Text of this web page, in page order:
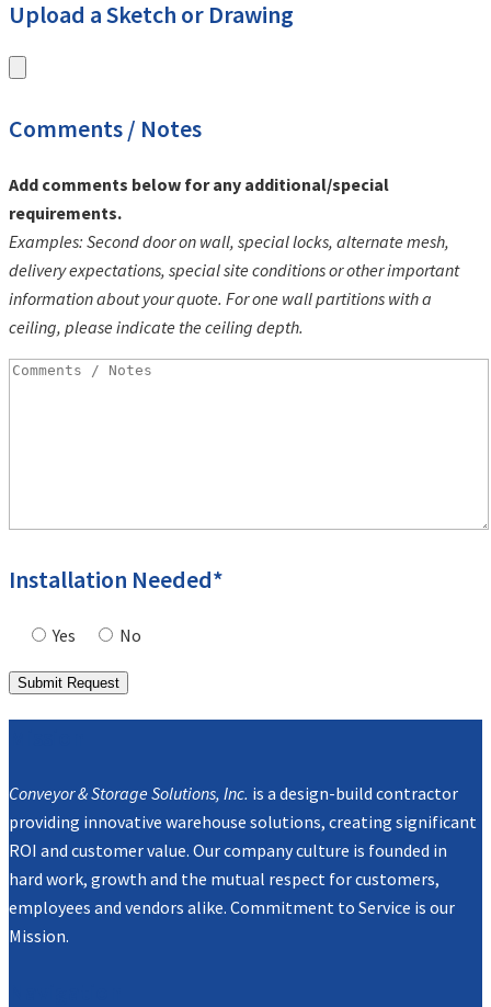
Upload a Sketch or Drawing
Comments / Notes
Add comments below for any additional/special
requirements.
Examples: Second door on wall, special locks, alternate mesh,
delivery expectations, special site conditions or other important
information about your quote. For one wall partitions with a
ceiling, please indicate the ceiling depth.
Installation Needed*
Yes No
Conveyor & Storage Solutions, Inc. is a design-build contractor
providing innovative warehouse solutions, creating significant
ROI and customer value. Our company culture is founded in
hard work, growth and the mutual respect for customers,
employees and vendors alike. Commitment to Service is our
Mission.